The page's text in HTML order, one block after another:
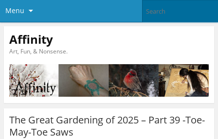
Menu
Affinity
Art, Fun, & Nonsense.
The Great Gardening of 2025 – Part 39 -Toe-
May-Toe Saws